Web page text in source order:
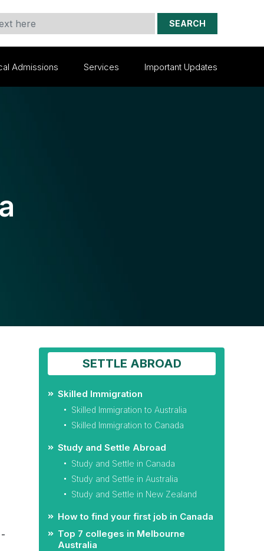
SEARCH
Admissions Services Important Updates
SETTLE ABROAD
Skilled Immigration
Skilled Immigration to Australia
Skilled Immigration to Canada
Study and Settle Abroad
Study and Settle in Canada
Study and Settle in Australia
Study and Settle in New Zealand
How to find your first job in Canada
Top 7 colleges in Melbourne
Australia